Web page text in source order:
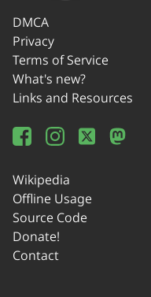
DMCA
Privacy
Terms of Service
What's new?
Links and Resources
Wikipedia
Offline Usage
Source Code
Donate!
Contact